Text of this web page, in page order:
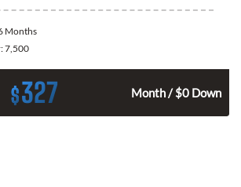
Months
7,500
$327 Month / $0 Down